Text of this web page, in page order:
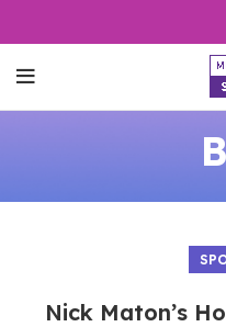
Nick Maton’s